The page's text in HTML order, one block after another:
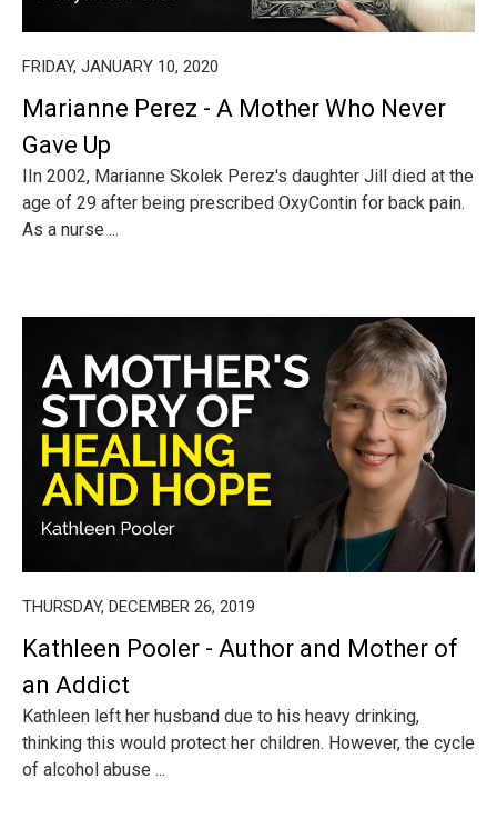
FRIDAY, JANUARY 10, 2020
Marianne Perez - A Mother Who Never
Gave Up
IIn 2002, Marianne Skolek Perez's daughter Jill died at the
age of 29 after being prescribed OxyContin for back pain.
As a nurse ...
THURSDAY, DECEMBER 26, 2019
Kathleen Pooler - Author and Mother of
an Addict
Kathleen left her husband due to his heavy drinking,
thinking this would protect her children. However, the cycle
of alcohol abuse ...